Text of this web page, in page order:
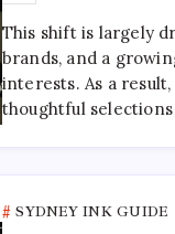
This shift is largely
brands, and a
interests. As a
thoughtful
SYDNEY INK GUIDE